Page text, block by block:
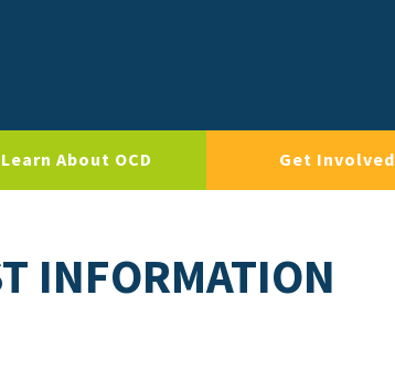
Learn About OCD Get Involved
INFORMATION